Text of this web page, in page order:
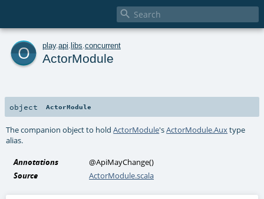

o play. api libs concurrent
ActorModule
object ActorModule
The companion object to holdActorModule'sActorModule.Auxtype
alias.
Annotations @ApiMayChange()
Source
ActorModule.scala